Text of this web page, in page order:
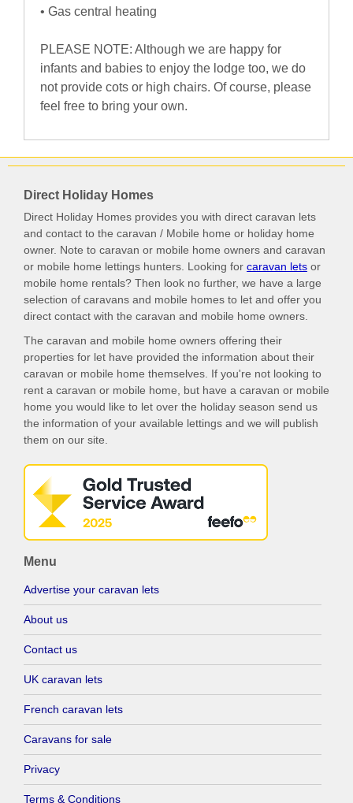
• Gas central heating
PLEASE NOTE: Although we are happy for
infants and babies to enjoy the lodge too, we do
not provide cots or high chairs. Of course, please
feel free to bring your own.
Direct Holiday Homes
Direct Holiday Homes provides you with direct caravan lets
and contact to the caravan / Mobile home or holiday home
owner. Note to caravan or mobile home owners and caravan
or mobile home lettings hunters. Looking for caravan lets or
mobile home rentals? Then look no further, we have a large
selection of caravans and mobile homes to let and offer you
direct contact with the caravan and mobile home owners.
The caravan and mobile home owners offering their
properties for let have provided the information about their
caravan or mobile home themselves. If you're not looking to
rent a caravan or mobile home, but have a caravan or mobile
home you would like to let over the holiday season send us
the information of your available lettings and we will publish
them on our site.
Menu
Advertise your caravan lets
About us
Contact us
UK caravan lets
French caravan lets
Caravans for sale
Privacy
Terms & Conditions